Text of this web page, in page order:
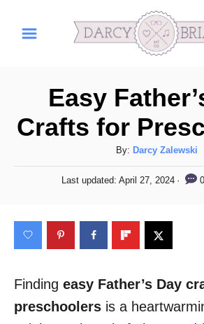
Easy
Crafts for
By: A
u
t
Darcy Zalewski
P
t
e
d
Last updated:April 27, 2024 0
Finding easy Father’s Day
preschoolers is a